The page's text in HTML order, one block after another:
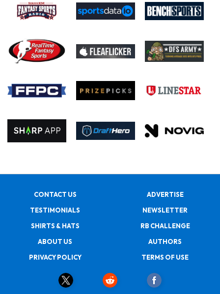
CONTACT US
ADVERTISE
TESTIMONIALS
NEWSLETTER
SHIRTS & HATS
RB CHALLENGE
ABOUT US
AUTHORS
PRIVACY POLICY
TERMS OF USE